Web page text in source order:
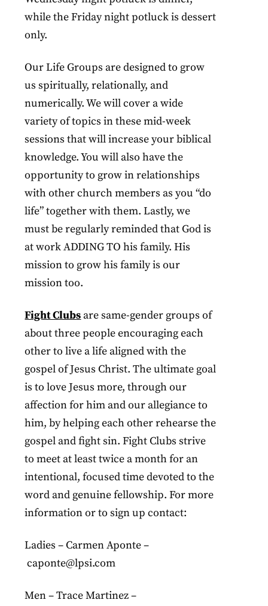
while the Friday night potluck is dessert
only.
Our Life Groups are designed to grow
us spiritually, relationally, and
numerically. We will cover a wide
variety of topics in these mid-week
sessions that will increase your biblical
knowledge. You will also have the
opportunity to grow in relationships
with other church members as you “do
life” together with them. Lastly, we
must be regularly reminded that God is
at work ADDING TO his family. His
mission to grow his family is our
mission too.
Fight Clubsare same-gender groups of
about three people encouraging each
other to live a life aligned with the
gospel of Jesus Christ. The ultimate goal
is to love Jesus more, through our
affection for him and our allegiance to
him, by helping each other rehearse the
gospel and fight sin. Fight Clubs strive
to meet at least twice a month for an
intentional, focused time devoted to the
word and genuine fellowship. For more
information or to sign up contact:
Ladies – Carmen Aponte –
caponte@lpsi.com
Men – Trace Martinez –